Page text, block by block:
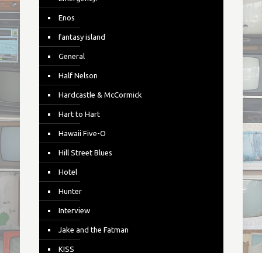
Enos
fantasy island
General
Half Nelson
Hardcastle & McCormick
Hart to Hart
Hawaii Five-O
Hill Street Blues
Hotel
Hunter
Interview
Jake and the Fatman
KISS